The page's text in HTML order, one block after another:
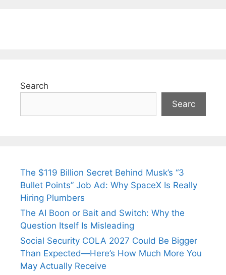
Search
Searc
The $119 Billion Secret Behind Musk’s “3
Bullet Points” Job Ad: Why SpaceX Is Really
Hiring Plumbers
The AI Boon or Bait and Switch: Why the
Question Itself Is Misleading
Social Security COLA 2027 Could Be Bigger
Than Expected—Here’s How Much More You
May Actually Receive